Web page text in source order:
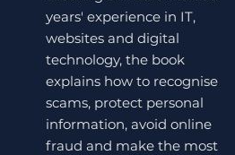
years' experience in IT,
websites and digital
technology, the book
explains how to recognise
scams, protect personal
information, avoid online
fraud and make the most